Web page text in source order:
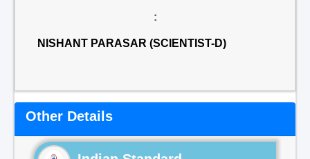
:
NISHANT PARASAR (SCIENTIST-D)
Other Details